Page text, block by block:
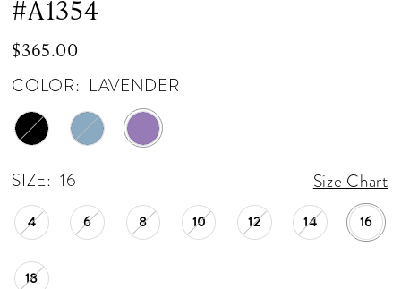
#A1354
$365.00
COLOR: LAVENDER
SIZE: 16 Size Chart
4 6 8 10 12 14 16
18